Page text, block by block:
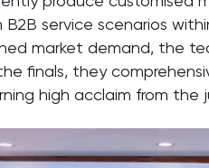
service scenarios
market demand, the
finals, they
high acclaim from the